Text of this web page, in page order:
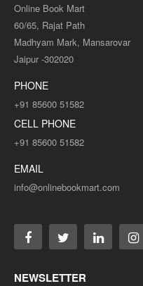
Online Book Mart
60/65, Rajat Path
Madhyam Mark, Mansarovar
Jaipur -302020
PHONE
+91 85600 51582
CELL PHONE
+91 85600 51582
EMAIL
info@onlinebookmart.com
NEWSLETTER